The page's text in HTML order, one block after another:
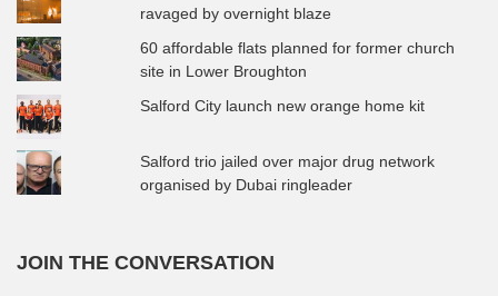
ravaged by overnight blaze
60 affordable flats planned for former church
site in Lower Broughton
Salford City launch new orange home kit
Salford trio jailed over major drug network
organised by Dubai ringleader
JOIN THE CONVERSATION